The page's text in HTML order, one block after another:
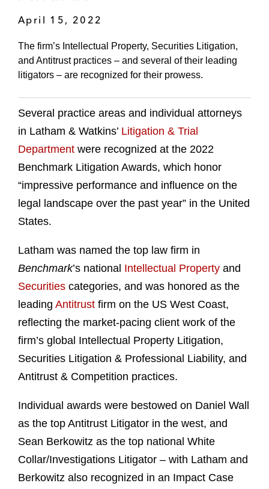
April 15, 2022
The firm’s Intellectual Property, Securities Litigation,
and Antitrust practices – and several of their leading
litigators – are recognized for their prowess.
Several practice areas and individual attorneys
in Latham & Watkins’ Litigation & Trial
Department were recognized at the 2022
Benchmark Litigation Awards, which honor
“impressive performance and influence on the
legal landscape over the past year” in the United
States.
Latham was named the top law firm in
Benchmark’s national Intellectual Property and
Securities categories, and was honored as the
leading Antitrust firm on the US West Coast,
reflecting the market-pacing client work of the
firm’s global Intellectual Property Litigation,
Securities Litigation & Professional Liability, and
Antitrust & Competition practices.
Individual awards were bestowed on Daniel Wall
as the top Antitrust Litigator in the west, and
Sean Berkowitz as the top national White
Collar/Investigations Litigator – with Latham and
Berkowitz also recognized in an Impact Case